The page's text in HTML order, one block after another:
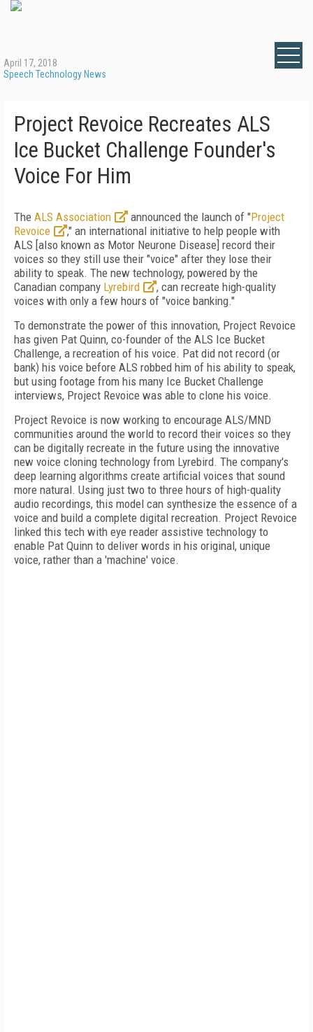
April 17, 2018
Speech Technology News
Project Revoice Recreates ALS
Ice Bucket Challenge Founder's
Voice For Him
The ALS Association announced the launch of "Project
Revoice
," an international initiative to help people with
ALS [also known as Motor Neurone Disease] record their
voices so they still use their "voice" after they lose their
ability to speak. The new technology, powered by the
Canadian company Lyrebird
, can recreate high-quality
voices with only a few hours of "voice banking."
To demonstrate the power of this innovation, Project Revoice
has given Pat Quinn, co-founder of the ALS Ice Bucket
Challenge, a recreation of his voice. Pat did not record (or
bank) his voice before ALS robbed him of his ability to speak,
but using footage from his many Ice Bucket Challenge
interviews, Project Revoice was able to clone his voice.
Project Revoice is now working to encourage ALS/MND
communities around the world to record their voices so they
can be digitally recreate in the future using the innovative
new voice cloning technology from Lyrebird. The company's
deep learning algorithms create artificial voices that sound
more natural. Using just two to three hours of high-quality
audio recordings, this model can synthesize the essence of a
voice and build a complete digital recreation. Project Revoice
linked this tech with eye reader assistive technology to
enable Pat Quinn to deliver words in his original, unique
voice, rather than a 'machine' voice.